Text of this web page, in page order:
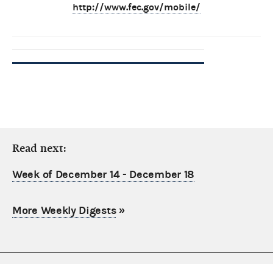
http://www.fec.gov/mobile/
Read next:
Week of December 14 - December 18
More Weekly Digests»